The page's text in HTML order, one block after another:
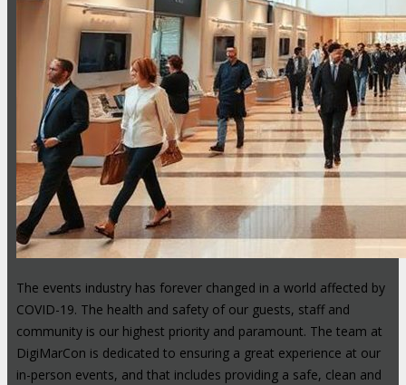
The events industry has forever changed in a world affected by
COVID-19. The health and safety of our guests, staff and
community is our highest priority and paramount. The team at
DigiMarCon is dedicated to ensuring a great experience at our
in-person events, and that includes providing a safe, clean and